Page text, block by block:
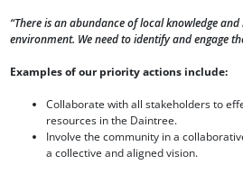
“There is an abundance of local knowledge
environment. We need to identify and engage
Examples of our priority actions include:
Collaborate with all stakeholders to
resources in the Daintree.
Involve the community in a
a collective and aligned vision.